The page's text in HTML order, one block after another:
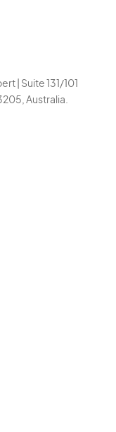
| Suite 131/101
Australia.